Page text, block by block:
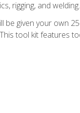
rigging, and welding.
be given your own
tool kit features